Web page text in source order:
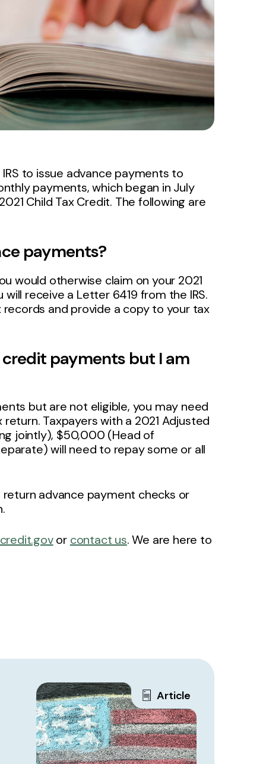
to issue advance payments to
payments, which began in July
Child Tax Credit. The following are
payments?
would otherwise claim on your 2021
receive a Letter 6419 from the IRS.
and provide a copy to your tax
payments but I am
but are not eligible, you may need
Taxpayers with a 2021 Adjusted
jointly), $50,000 (Head of
will need to repay some or all
advance payment checks or
or contact us. We are here to
Article